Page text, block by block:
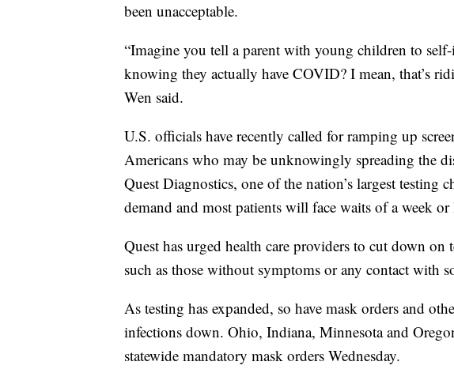
been unacceptable.
“Imagine you tell a parent with young children to
knowing they actually have COVID? I mean, that’s
Wen said.
U.S. officials have recently called for ramping up
Americans who may be unknowingly spreading the
Quest Diagnostics, one of the nation’s largest testing
demand and most patients will face waits of a week
Quest has urged health care providers to cut down
such as those without symptoms or any contact with
As testing has expanded, so have mask orders and
infections down. Ohio, Indiana, Minnesota and
statewide mandatory mask orders Wednesday.